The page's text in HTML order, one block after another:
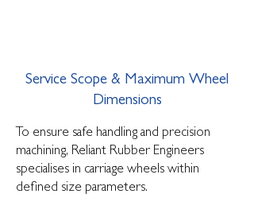
Service Scope & Maximum Wheel
Dimensions
To ensure safe handling and precision
machining, Reliant Rubber Engineers
specialises in carriage wheels within
defined size parameters.